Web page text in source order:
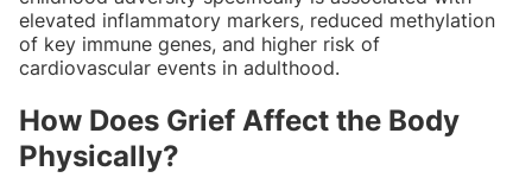
elevated inflammatory markers, reduced methylation
of key immune genes, and higher risk of
cardiovascular events in adulthood.
How Does Grief Affect the Body
Physically?